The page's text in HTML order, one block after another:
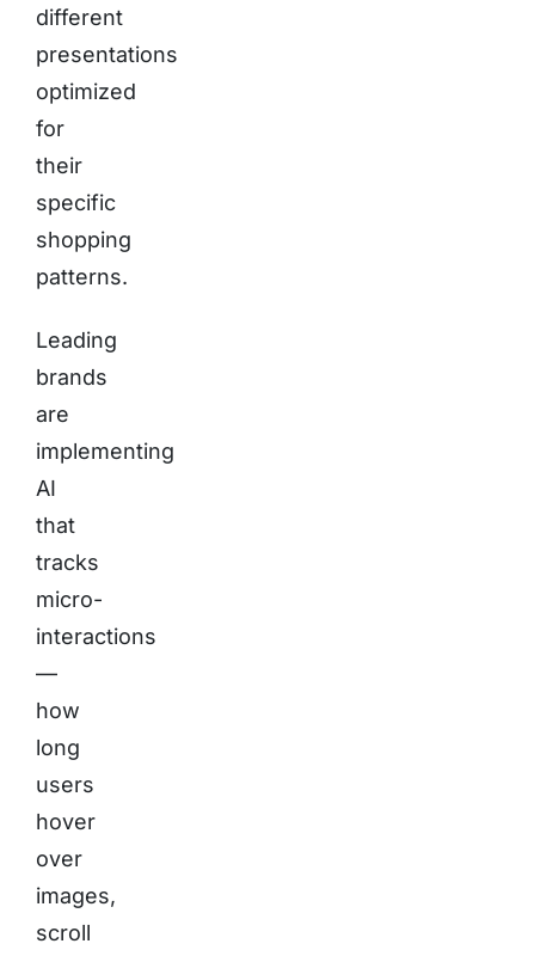
different
presentations
optimized
for
their
specific
shopping
patterns.
Leading
brands
are
implementing
AI
that
tracks
micro-
interactions
—
how
long
users
hover
over
images,
scroll